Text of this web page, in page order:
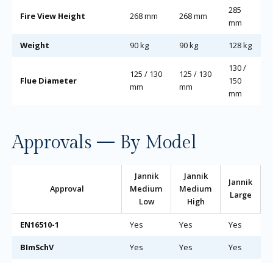
Fire View Height 268 mm 268 mm
285
mm
Weight 90 kg 90 kg 128 kg
Flue Diameter
125 / 130
mm
125 / 130
mm
130 /
150
mm
Approvals — By Model
Approval
Jannik
Medium
Low
Jannik
Medium
High
Jannik
Large
EN16510-1 Yes Yes Yes
BImSchV Yes Yes Yes